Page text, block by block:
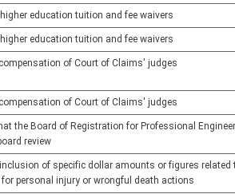
education tuition and fee waivers
education tuition and fee waivers
of Court of Claims' judges
of Court of Claims' judges
the Board of Registration for Professional
review
of specific dollar amounts or figures related
personal injury or wrongful death actions